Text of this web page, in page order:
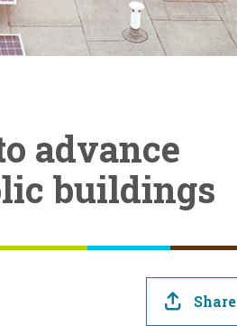
advance
buildings
Share